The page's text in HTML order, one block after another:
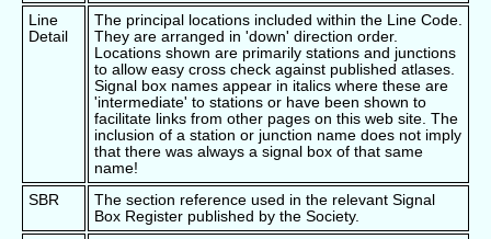
Line
Detail
The principal locations included within the Line Code.
They are arranged in 'down' direction order.
Locations shown are primarily stations and junctions
to allow easy cross check against published atlases.
Signal box names appear in italics where these are
'intermediate' to stations or have been shown to
facilitate links from other pages on this web site. The
inclusion of a station or junction name does not imply
that there was always a signal box of that same
name!
SBR
The section reference used in the relevant Signal
Box Register published by the Society.